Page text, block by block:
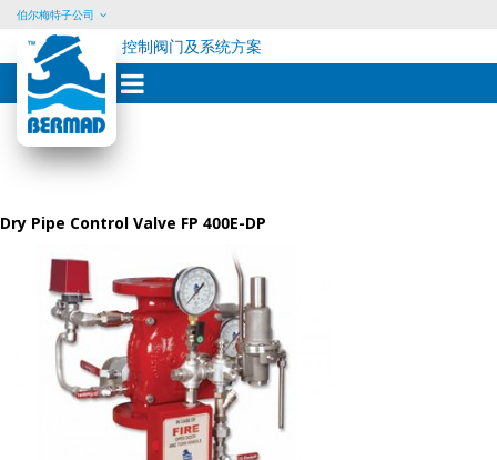
Skip
content
伯尔梅特子公司
控制阀门及系统方案
Dry Pipe Control Valve FP 400E-DP